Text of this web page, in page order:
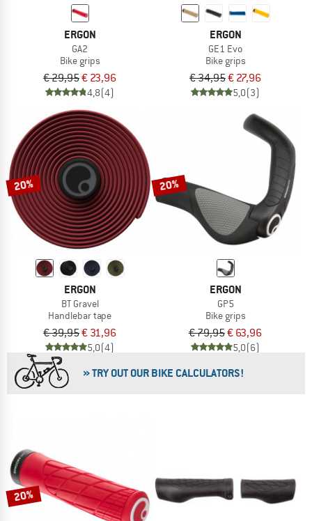
ERGON
GA2
Bike grips
€ 29,95€ 23,96
4,8(4)
ERGON
GE1 Evo
Bike grips
€ 34,95€ 27,96
5,0(3)
20%
ERGON
BT Gravel
Handlebar tape
€ 39,95€ 31,96
5,0(4)
20%
ERGON
GP5
Bike grips
€ 79,95€ 63,96
5,0(6)
» TRY OUT OUR BIKE CALCULATORS!
20%